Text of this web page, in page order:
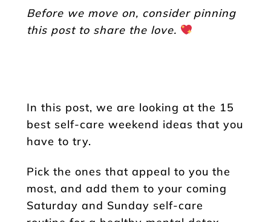
Before we move on, consider pinning
this post to share the love.
In this post, we are looking at the 15
best self-care weekend ideas that you
have to try.
Pick the ones that appeal to you the
most, and add them to your coming
Saturday and Sunday self-care